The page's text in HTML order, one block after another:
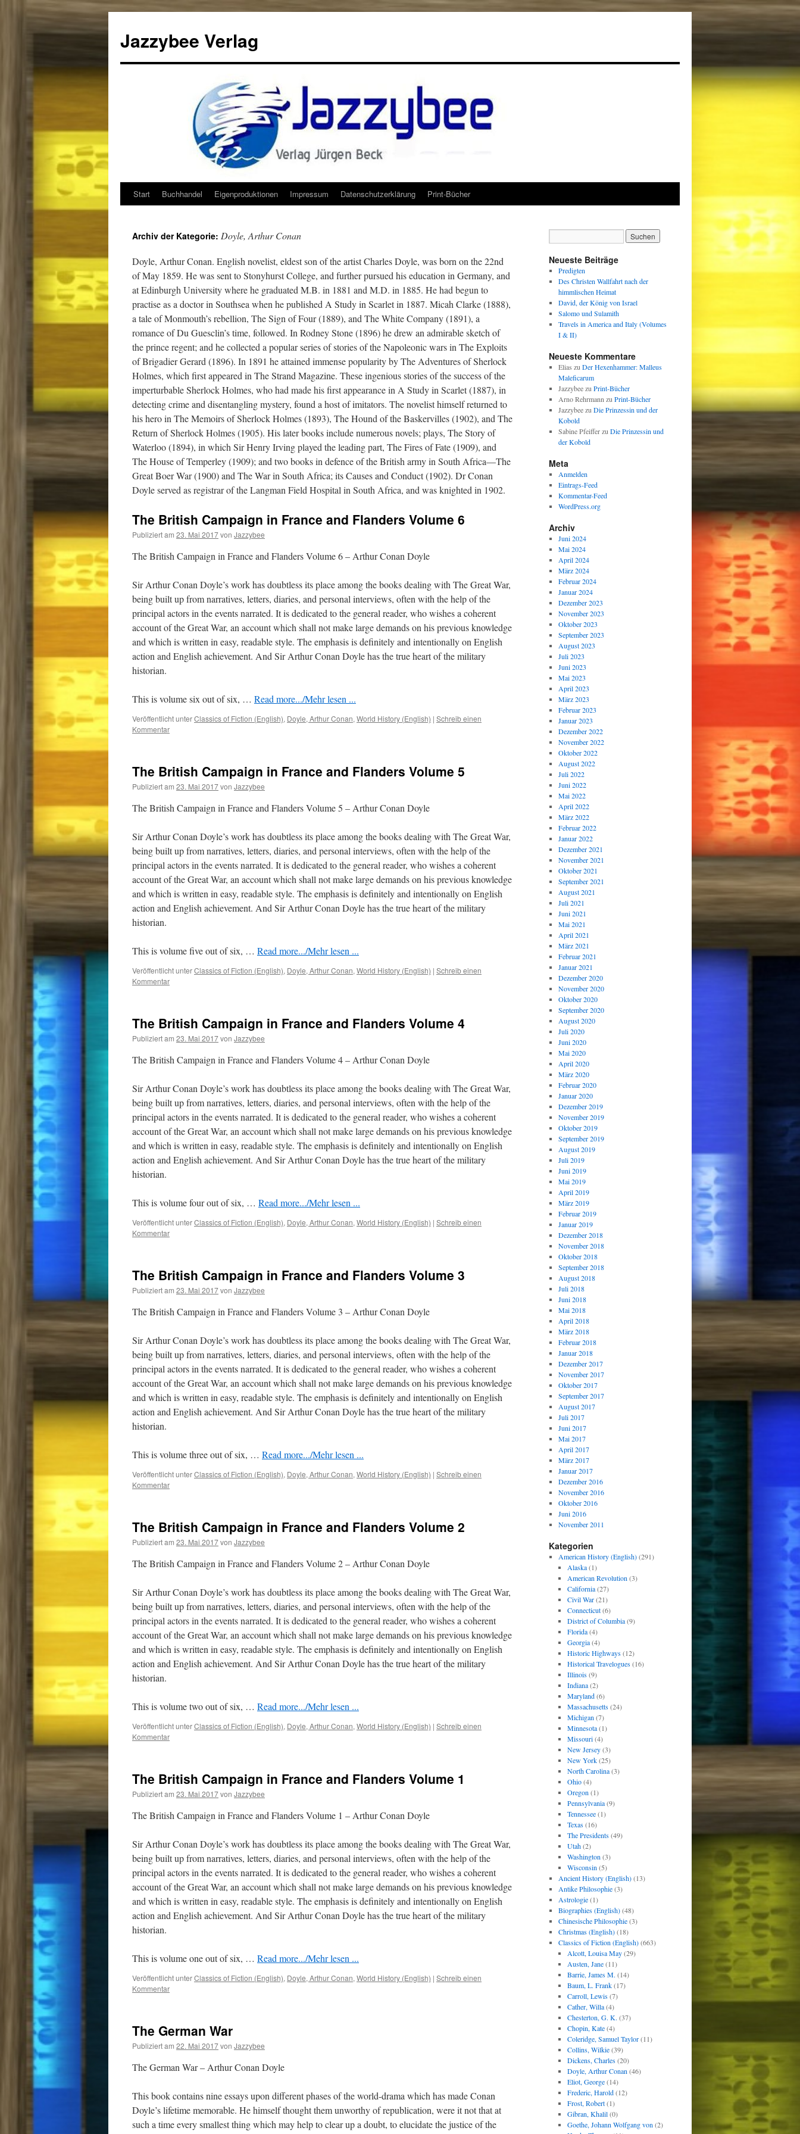
Jazzybee Verlag
Zum
springen
Start Buchhandel Eigenproduktionen Impressum Datenschutzerklärung Print-Bücher
Archiv der Kategorie: Doyle, Arthur Conan
Doyle, Arthur Conan. English novelist, eldest son of the artist Charles Doyle, was born on the 22nd
of May 1859. He was sent to Stonyhurst College, and further pursued his education in Germany, and
at Edinburgh University where he graduated M.B. in 1881 and M.D. in 1885. He had begun to
practise as a doctor in Southsea when he published A Study in Scarlet in 1887. Micah Clarke (1888),
a tale of Monmouth’s rebellion, The Sign of Four (1889), and The White Company (1891), a
romance of Du Guesclin’s time, followed. In Rodney Stone (1896) he drew an admirable sketch of
the prince regent; and he collected a popular series of stories of the Napoleonic wars in The Exploits
of Brigadier Gerard (1896). In 1891 he attained immense popularity by The Adventures of Sherlock
Holmes, which first appeared in The Strand Magazine. These ingenious stories of the success of the
imperturbable Sherlock Holmes, who had made his first appearance in A Study in Scarlet (1887), in
detecting crime and disentangling mystery, found a host of imitators. The novelist himself returned to
his hero in The Memoirs of Sherlock Holmes (1893), The Hound of the Baskervilles (1902), and The
Return of Sherlock Holmes (1905). His later books include numerous novels; plays, The Story of
Waterloo (1894), in which Sir Henry Irving played the leading part, The Fires of Fate (1909), and
The House of Temperley (1909); and two books in defence of the British army in South Africa—The
Great Boer War (1900) and The War in South Africa; its Causes and Conduct (1902). Dr Conan
Doyle served as registrar of the Langman Field Hospital in South Africa, and was knighted in 1902.
The British Campaign in France and Flanders Volume 6
Publiziert am 23. Mai 2017von Jazzybee
The British Campaign in France and Flanders Volume 6 – Arthur Conan Doyle
Sir Arthur Conan Doyle’s work has doubtless its place among the books dealing with The Great War,
being built up from narratives, letters, diaries, and personal interviews, often with the help of the
principal actors in the events narrated. It is dedicated to the general reader, who wishes a coherent
account of the Great War, an account which shall not make large demands on his previous knowledge
and which is written in easy, readable style. The emphasis is deﬁnitely and intentionally on English
action and English achievement. And Sir Arthur Conan Doyle has the true heart of the military
historian.
This is volume six out of six, … Read more.../Mehr lesen ...
Veröffentlicht unterClassics of Fiction (English), Doyle, Arthur Conan, World History (English) | Schreib einen
Kommentar
The British Campaign in France and Flanders Volume 5
Publiziert am 23. Mai 2017von Jazzybee
The British Campaign in France and Flanders Volume 5 – Arthur Conan Doyle
Sir Arthur Conan Doyle’s work has doubtless its place among the books dealing with The Great War,
being built up from narratives, letters, diaries, and personal interviews, often with the help of the
principal actors in the events narrated. It is dedicated to the general reader, who wishes a coherent
account of the Great War, an account which shall not make large demands on his previous knowledge
and which is written in easy, readable style. The emphasis is deﬁnitely and intentionally on English
action and English achievement. And Sir Arthur Conan Doyle has the true heart of the military
historian.
This is volume five out of six, … Read more.../Mehr lesen ...
Veröffentlicht unterClassics of Fiction (English), Doyle, Arthur Conan, World History (English) | Schreib einen
Kommentar
The British Campaign in France and Flanders Volume 4
Publiziert am 23. Mai 2017von Jazzybee
The British Campaign in France and Flanders Volume 4 – Arthur Conan Doyle
Sir Arthur Conan Doyle’s work has doubtless its place among the books dealing with The Great War,
being built up from narratives, letters, diaries, and personal interviews, often with the help of the
principal actors in the events narrated. It is dedicated to the general reader, who wishes a coherent
account of the Great War, an account which shall not make large demands on his previous knowledge
and which is written in easy, readable style. The emphasis is deﬁnitely and intentionally on English
action and English achievement. And Sir Arthur Conan Doyle has the true heart of the military
historian.
This is volume four out of six, … Read more.../Mehr lesen ...
Veröffentlicht unterClassics of Fiction (English), Doyle, Arthur Conan, World History (English) | Schreib einen
Kommentar
The British Campaign in France and Flanders Volume 3
Publiziert am 23. Mai 2017von Jazzybee
The British Campaign in France and Flanders Volume 3 – Arthur Conan Doyle
Sir Arthur Conan Doyle’s work has doubtless its place among the books dealing with The Great War,
being built up from narratives, letters, diaries, and personal interviews, often with the help of the
principal actors in the events narrated. It is dedicated to the general reader, who wishes a coherent
account of the Great War, an account which shall not make large demands on his previous knowledge
and which is written in easy, readable style. The emphasis is deﬁnitely and intentionally on English
action and English achievement. And Sir Arthur Conan Doyle has the true heart of the military
historian.
This is volume three out of six, … Read more.../Mehr lesen ...
Veröffentlicht unterClassics of Fiction (English), Doyle, Arthur Conan, World History (English) | Schreib einen
Kommentar
The British Campaign in France and Flanders Volume 2
Publiziert am 23. Mai 2017von Jazzybee
The British Campaign in France and Flanders Volume 2 – Arthur Conan Doyle
Sir Arthur Conan Doyle’s work has doubtless its place among the books dealing with The Great War,
being built up from narratives, letters, diaries, and personal interviews, often with the help of the
principal actors in the events narrated. It is dedicated to the general reader, who wishes a coherent
account of the Great War, an account which shall not make large demands on his previous knowledge
and which is written in easy, readable style. The emphasis is deﬁnitely and intentionally on English
action and English achievement. And Sir Arthur Conan Doyle has the true heart of the military
historian.
This is volume two out of six, … Read more.../Mehr lesen ...
Veröffentlicht unterClassics of Fiction (English), Doyle, Arthur Conan, World History (English) | Schreib einen
Kommentar
The British Campaign in France and Flanders Volume 1
Publiziert am 23. Mai 2017von Jazzybee
The British Campaign in France and Flanders Volume 1 – Arthur Conan Doyle
Sir Arthur Conan Doyle’s work has doubtless its place among the books dealing with The Great War,
being built up from narratives, letters, diaries, and personal interviews, often with the help of the
principal actors in the events narrated. It is dedicated to the general reader, who wishes a coherent
account of the Great War, an account which shall not make large demands on his previous knowledge
and which is written in easy, readable style. The emphasis is deﬁnitely and intentionally on English
action and English achievement. And Sir Arthur Conan Doyle has the true heart of the military
historian.
This is volume one out of six, … Read more.../Mehr lesen ...
Veröffentlicht unterClassics of Fiction (English), Doyle, Arthur Conan, World History (English) | Schreib einen
Kommentar
The German War
Publiziert am 22. Mai 2017von Jazzybee
The German War – Arthur Conan Doyle
This book contains nine essays upon different phases of the world-drama which has made Conan
Doyle’s lifetime memorable. He himself thought them unworthy of republication, were it not that at
such a time every smallest thing which may help to clear up a doubt, to elucidate the justice of the
Neueste Beiträge
Predigten
Des Christen Wallfahrt nach der
himmlischen Heimat
David, der König von Israel
Salomo und Sulamith
Travels in America and Italy (Volumes
I & II)
Neueste Kommentare
Elias zu Der Hexenhammer: Malleus
Maleficarum
Jazzybeezu Print-Bücher
Arno Rehrmann zu Print-Bücher
Jazzybeezu Die Prinzessin und der
Kobold
Sabine Pfeifferzu Die Prinzessin und
der Kobold
Meta
Anmelden
Eintrags-Feed
Kommentar-Feed
WordPress.org
Archiv
Juni 2024
Mai 2024
April 2024
März 2024
Februar 2024
Januar 2024
Dezember 2023
November 2023
Oktober 2023
September 2023
August 2023
Juli 2023
Juni 2023
Mai 2023
April 2023
März 2023
Februar 2023
Januar 2023
Dezember 2022
November 2022
Oktober 2022
August 2022
Juli 2022
Juni 2022
Mai 2022
April 2022
März 2022
Februar 2022
Januar 2022
Dezember 2021
November 2021
Oktober 2021
September 2021
August 2021
Juli 2021
Juni 2021
Mai 2021
April 2021
März 2021
Februar 2021
Januar 2021
Dezember 2020
November 2020
Oktober 2020
September 2020
August 2020
Juli 2020
Juni 2020
Mai 2020
April 2020
März 2020
Februar 2020
Januar 2020
Dezember 2019
November 2019
Oktober 2019
September 2019
August 2019
Juli 2019
Juni 2019
Mai 2019
April 2019
März 2019
Februar 2019
Januar 2019
Dezember 2018
November 2018
Oktober 2018
September 2018
August 2018
Juli 2018
Juni 2018
Mai 2018
April 2018
März 2018
Februar 2018
Januar 2018
Dezember 2017
November 2017
Oktober 2017
September 2017
August 2017
Juli 2017
Juni 2017
Mai 2017
April 2017
März 2017
Januar 2017
Dezember 2016
November 2016
Oktober 2016
Juni 2016
November 2011
Kategorien
American History (English)(291)
Alaska(1)
American Revolution (3)
California(27)
Civil War(21)
Connecticut(6)
District of Columbia(9)
Florida(4)
Georgia(4)
Historic Highways(12)
Historical Travelogues(16)
Illinois(9)
Indiana(2)
Maryland(6)
Massachusetts(24)
Michigan (7)
Minnesota(1)
Missouri(4)
New Jersey(3)
New York(25)
North Carolina(3)
Ohio(4)
Oregon (1)
Pennsylvania(9)
Tennessee(1)
Texas(16)
The Presidents(49)
Utah(2)
Washington (3)
Wisconsin (5)
Ancient History (English)(13)
Antike Philosophie(3)
Astrologie(1)
Biographies (English)(48)
Chinesische Philosophie(3)
Christmas (English)(18)
Classics of Fiction (English)(663)
Alcott, Louisa May(29)
Austen, Jane(11)
Barrie, James M. (14)
Baum, L. Frank(17)
Carroll, Lewis(7)
Cather, Willa(4)
Chesterton, G. K. (37)
Chopin, Kate(4)
Coleridge, Samuel Taylor(11)
Collins, Wilkie(39)
Dickens, Charles(20)
Doyle, Arthur Conan (46)
Eliot, George(14)
Frederic, Harold(12)
Frost, Robert(1)
Gibran, Khalil(0)
Goethe, Johann Wolfgang von (2)